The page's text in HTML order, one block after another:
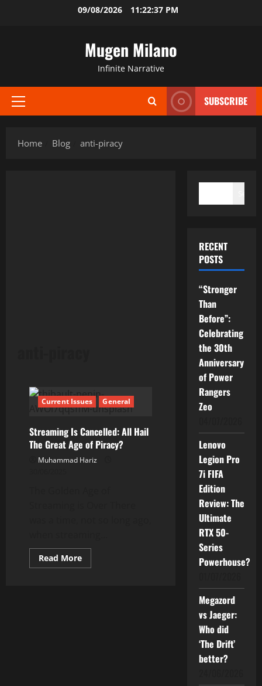
09/08/2026 11:22:38 PM
Mugen Milano
Infinite Narrative
Primary
SUBSCRIBE
Home Blog anti-piracy
Current Issues General
Streaming Is Cancelled: All Hail
The Great Age of Piracy?
Muhammad Hariz
Read MoreRead
more
RECENT
POSTS
“Stronger
Than
Before”:
Celebrating
the 30th
Anniversary
of Power
Rangers
Zeo
Lenovo
Legion Pro
7i FIFA
Edition
Review: The
Ultimate
RTX 50-
Series
Powerhouse?
Megazord
vs Jaeger:
Who did
‘The Drift’
better?